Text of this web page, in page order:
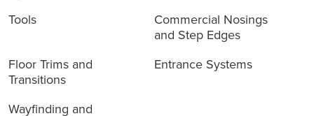
Tools
Commercial Nosings
and Step Edges
Floor Trims and
Transitions
Entrance Systems
Wayfinding and